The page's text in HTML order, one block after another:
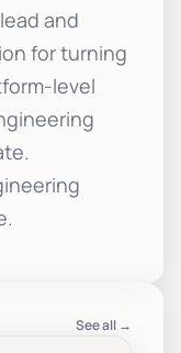
and
for turning
level
See all →